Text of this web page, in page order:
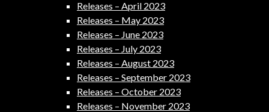
Releases – April 2023
Releases – May 2023
Releases – June 2023
Releases – July 2023
Releases – August 2023
Releases – September 2023
Releases – October 2023
Releases – November 2023